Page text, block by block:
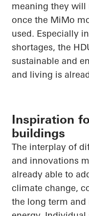
meaning they
once the MiMo
used. Especially
shortages, the
sustainable and
and living is
Inspiration
buildings
The interplay of
and innovations
already able to
climate change,
the long term